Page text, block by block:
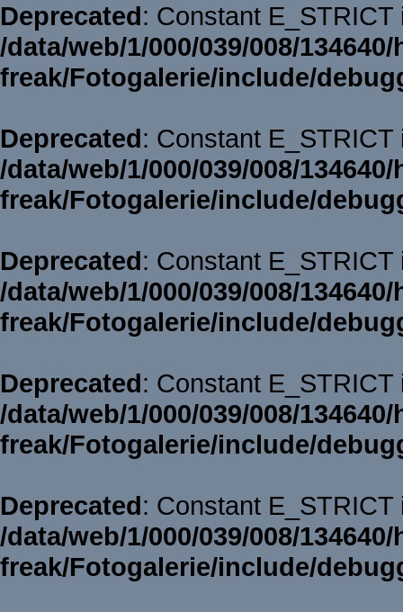
Deprecated: Constant
/data/web/1/000/039/008/
freak/Fotogalerie/include/
Deprecated: Constant
/data/web/1/000/039/008/
freak/Fotogalerie/include/
Deprecated: Constant
/data/web/1/000/039/008/
freak/Fotogalerie/include/
Deprecated: Constant
/data/web/1/000/039/008/
freak/Fotogalerie/include/
Deprecated: Constant
/data/web/1/000/039/008/
freak/Fotogalerie/include/